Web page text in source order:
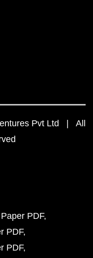
Pvt Ltd | All
PDF
PDF
PDF